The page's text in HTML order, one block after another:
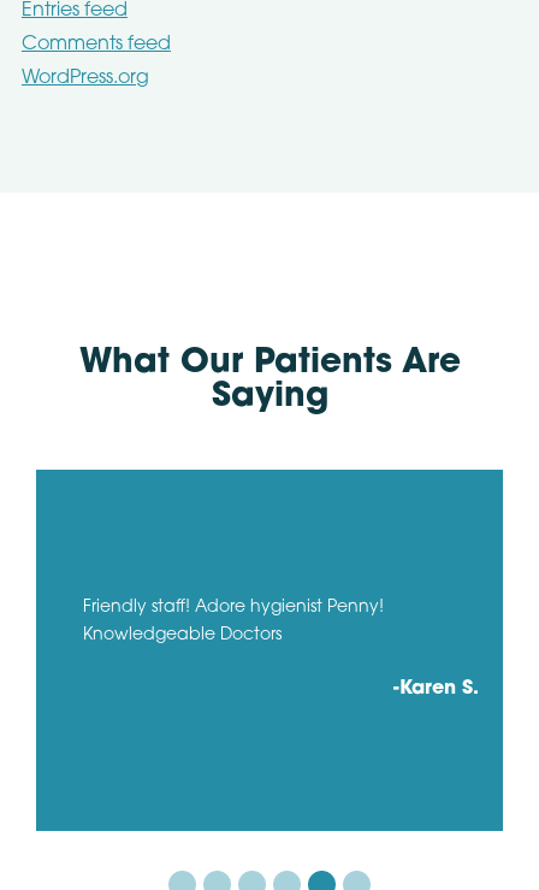
Entries feed
Comments feed
WordPress.org
What Our Patients Are
Saying
Friendly staff! Adore hygienist Penny!
Knowledgeable Doctors
-Karen S.